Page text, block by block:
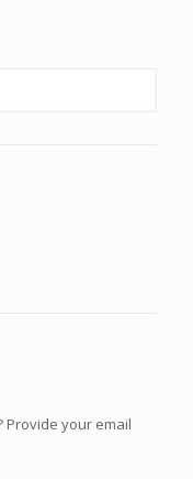
Provide your email